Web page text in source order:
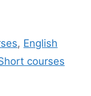
, English
courses